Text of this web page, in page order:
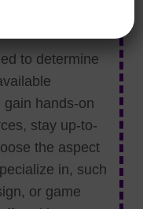
to determine
hands-on
stay up-to-
the aspect
in, such
or game